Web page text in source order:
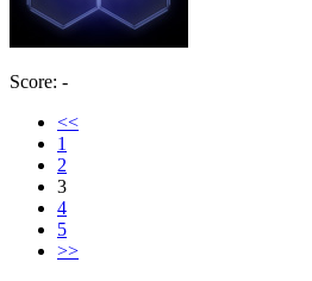
Score: -
<<
1
2
3
4
5
>>